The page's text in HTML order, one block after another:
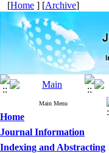
[Home ] [Archive]
Main Menu
Home
Journal Information
Indexing and Abstracting